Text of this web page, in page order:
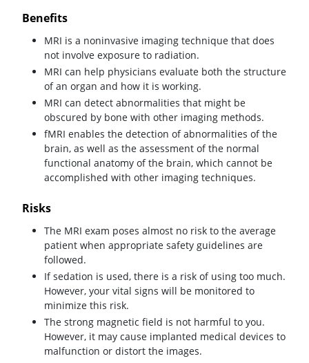
Benefits
MRI is a noninvasive imaging technique that does
not involve exposure to radiation.
MRI can help physicians evaluate both the structure
of an organ and how it is working.
MRI can detect abnormalities that might be
obscured by bone with other imaging methods.
fMRI enables the detection of abnormalities of the
brain, as well as the assessment of the normal
functional anatomy of the brain, which cannot be
accomplished with other imaging techniques.
Risks
The MRI exam poses almost no risk to the average
patient when appropriate safety guidelines are
followed.
If sedation is used, there is a risk of using too much.
However, your vital signs will be monitored to
minimize this risk.
The strong magnetic field is not harmful to you.
However, it may cause implanted medical devices to
malfunction or distort the images.